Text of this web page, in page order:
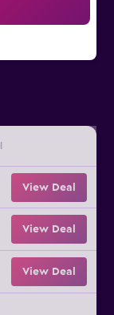
View Deal
View Deal
View Deal